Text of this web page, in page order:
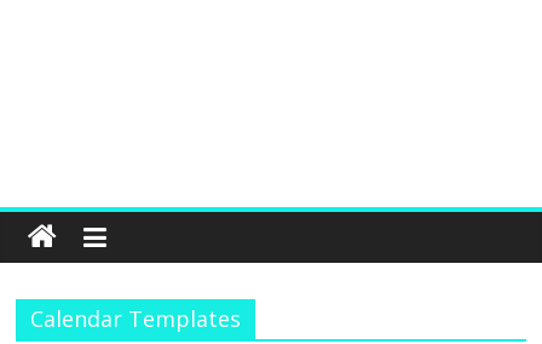
Calendar Templates